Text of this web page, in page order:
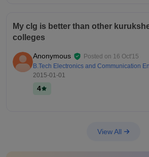
My clg is better than other
colleges
Anonymous Posted on 16 Oct'15
B.Tech Electronics and Communication
2015-01-01
4
View All